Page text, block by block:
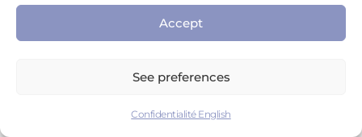
Accept
See preferences
Confidentialité English
Anxiety, sadness, anger are all negative emotions
our personal and professional lives. However,
us to accept and deal with our emotions, so that